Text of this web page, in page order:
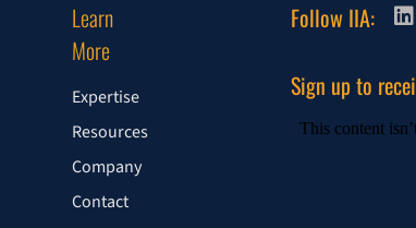
Learn
More
Expertise
Resources
Company
Contact
Follow IIA:
Sign up to